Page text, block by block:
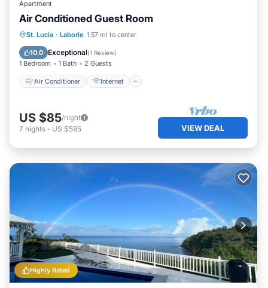
Apartment
Air Conditioned Guest Room
St. Lucia · Laborie 1.57 mi to center
10.0 Exceptional(1 Review)
1 Bedroom 1 Bath 2 Guests
Air Conditioner Internet
Air Conditioner
Internet
Child Friendly
US $85/night
7 nights - US $595 VIEW DEAL
Highly Rated